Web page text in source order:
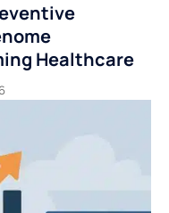
Healthcare